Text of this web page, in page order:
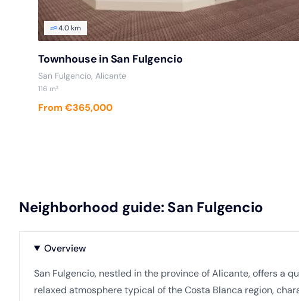
4.0 km
Townhouse in San Fulgencio
San Fulgencio, Alicante
116 m²
From €365,000
Neighborhood guide: San Fulgencio
Overview
San Fulgencio, nestled in the province of Alicante, offers a
relaxed atmosphere typical of the Costa Blanca region,